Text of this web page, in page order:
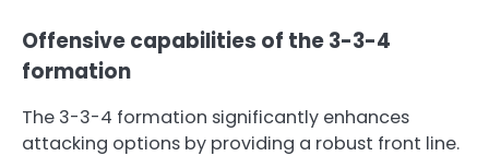
Offensive capabilities of the 3-3-4
formation
The 3-3-4 formation significantly enhances
attacking options by providing a robust front line.